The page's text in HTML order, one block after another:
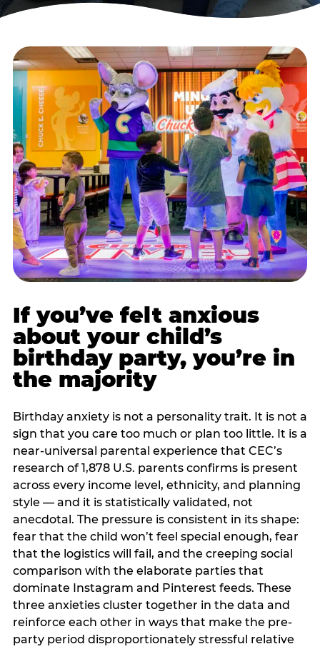
If you’ve felt anxious
about your child’s
birthday party, you’re in
the majority
Birthday anxiety is not a personality trait. It is not a
sign that you care too much or plan too little. It is a
near-universal parental experience that CEC’s
research of 1,878 U.S. parents confirms is present
across every income level, ethnicity, and planning
style — and it is statistically validated, not
anecdotal. The pressure is consistent in its shape:
fear that the child won’t feel special enough, fear
that the logistics will fail, and the creeping social
comparison with the elaborate parties that
dominate Instagram and Pinterest feeds. These
three anxieties cluster together in the data and
reinforce each other in ways that make the pre-
party period disproportionately stressful relative